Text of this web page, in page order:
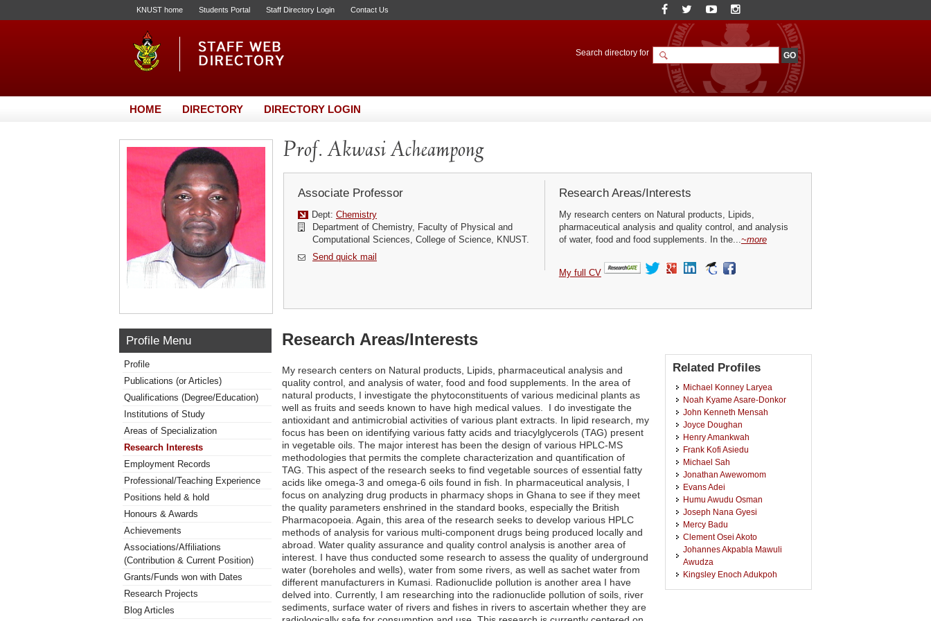
KNUST home Students Portal Staff Directory Login Contact Us
Search directory for
HOME DIRECTORY DIRECTORY LOGIN
Prof. Akwasi Acheampong
Associate Professor
Dept: Chemistry
Department of Chemistry, Faculty of Physical and
Computational Sciences, College of Science, KNUST.
Send quick mail
Research Areas/Interests
My research centers on Natural products, Lipids,
pharmaceutical analysis and quality control, and analysis
of water, food and food supplements. In the...~more
My full CV
Profile Menu
Profile
Publications (or Articles)
Qualifications (Degree/Education)
Institutions of Study
Areas of Specialization
Research Interests
Employment Records
Professional/Teaching Experience
Positions held & hold
Honours & Awards
Achievements
Associations/Affiliations
(Contribution & Current Position)
Grants/Funds won with Dates
Research Projects
Blog Articles
Research Areas/Interests
My research centers on Natural products, Lipids, pharmaceutical analysis and
quality control, and analysis of water, food and food supplements. In the area of
natural products, I investigate the phytoconstituents of various medicinal plants as
well as fruits and seeds known to have high medical values. I do investigate the
antioxidant and antimicrobial activities of various plant extracts. In lipid research, my
focus has been on identifying various fatty acids and triacylglycerols (TAG) present
in vegetable oils. The major interest has been the design of various HPLC-MS
methodologies that permits the complete characterization and quantification of
TAG. This aspect of the research seeks to find vegetable sources of essential fatty
acids like omega-3 and omega-6 oils found in fish. In pharmaceutical analysis, I
focus on analyzing drug products in pharmacy shops in Ghana to see if they meet
the quality parameters enshrined in the standard books, especially the British
Pharmacopoeia. Again, this area of the research seeks to develop various HPLC
methods of analysis for various multi-component drugs being produced locally and
abroad. Water quality assurance and quality control analysis is another area of
interest. I have thus conducted some research to assess the quality of underground
water (boreholes and wells), water from some rivers, as well as sachet water from
different manufacturers in Kumasi. Radionuclide pollution is another area I have
delved into. Currently, I am researching into the radionuclide pollution of soils, river
sediments, surface water of rivers and fishes in rivers to ascertain whether they are
Related Profiles
Michael Konney Laryea
Noah Kyame Asare-Donkor
John Kenneth Mensah
Joyce Doughan
Henry Amankwah
Frank Kofi Asiedu
Michael Sah
Jonathan Awewomom
Evans Adei
Humu Awudu Osman
Joseph Nana Gyesi
Mercy Badu
Clement Osei Akoto
Johannes Akpabla Mawuli
Awudza
Kingsley Enoch Adukpoh